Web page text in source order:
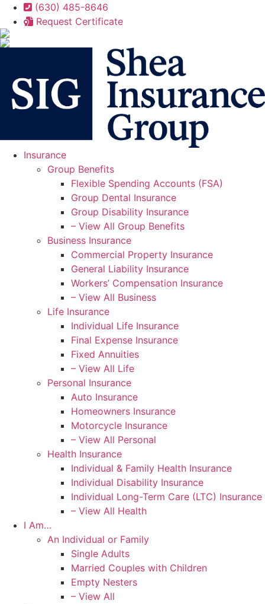
Skip
Content
Skip
Footer
(630) 485-8646
Request Certificate
Insurance
Group Benefits
Flexible Spending Accounts (FSA)
Group Dental Insurance
Group Disability Insurance
– View All Group Benefits
Business Insurance
Commercial Property Insurance
General Liability Insurance
Workers’ Compensation Insurance
– View All Business
Life Insurance
Individual Life Insurance
Final Expense Insurance
Fixed Annuities
– View All Life
Personal Insurance
Auto Insurance
Homeowners Insurance
Motorcycle Insurance
– View All Personal
Health Insurance
Individual & Family Health Insurance
Individual Disability Insurance
Individual Long-Term Care (LTC) Insurance
– View All Health
I Am…
An Individual or Family
Single Adults
Married Couples with Children
Empty Nesters
– View All